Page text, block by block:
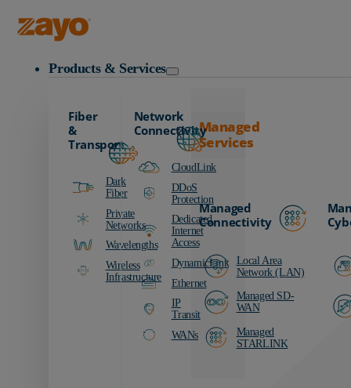
Products & Services
Fiber
&
Transport
Dark
Fiber
Private
Networks
Wavelengths
Wireless
Infrastructure
Network
Connectivity
CloudLink
DDoS
Protection
Dedicated
Internet
Access
DynamicLink
Ethernet
IP
Transit
WANs
Managed
Services
Managed
Connectivity
Local Area
Network (LAN)
Managed SD-
WAN
Managed
STARLINK